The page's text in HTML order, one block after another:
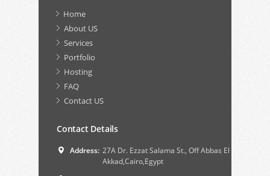
Home
About US
Services
Portfolio
Hosting
FAQ
Contact US
Contact Details
Address: 27A Dr. Ezzat Salama St., Off Abbas El
Akkad,Cairo,Egypt